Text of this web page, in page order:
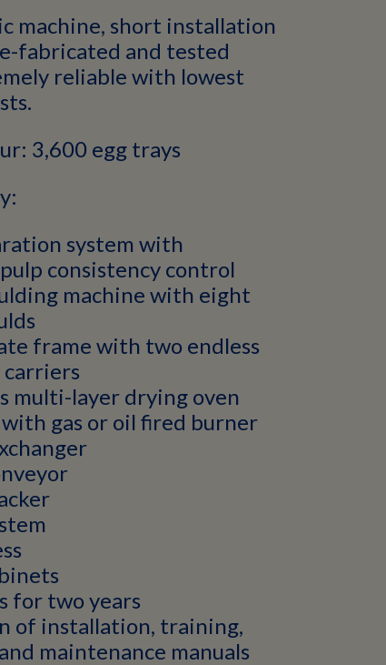
machine, short installation
fabricated and tested
reliable with lowest
3,600 egg trays
system with
consistency control
machine with eight
frame with two endless
carriers
multi-layer drying oven
gas or oil fired burner
for two years
of installation, training,
maintenance manuals